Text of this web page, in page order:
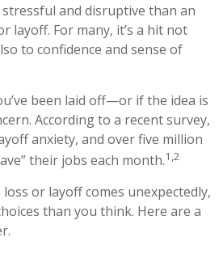
and disruptive than an
layoff. For many, it’s a hit not
to confidence and sense of
been laid off—or if the idea is
According to a recent survey,
anxiety, and over five million
their jobs each month.1,2
or layoff comes unexpectedly,
than you think. Here are a